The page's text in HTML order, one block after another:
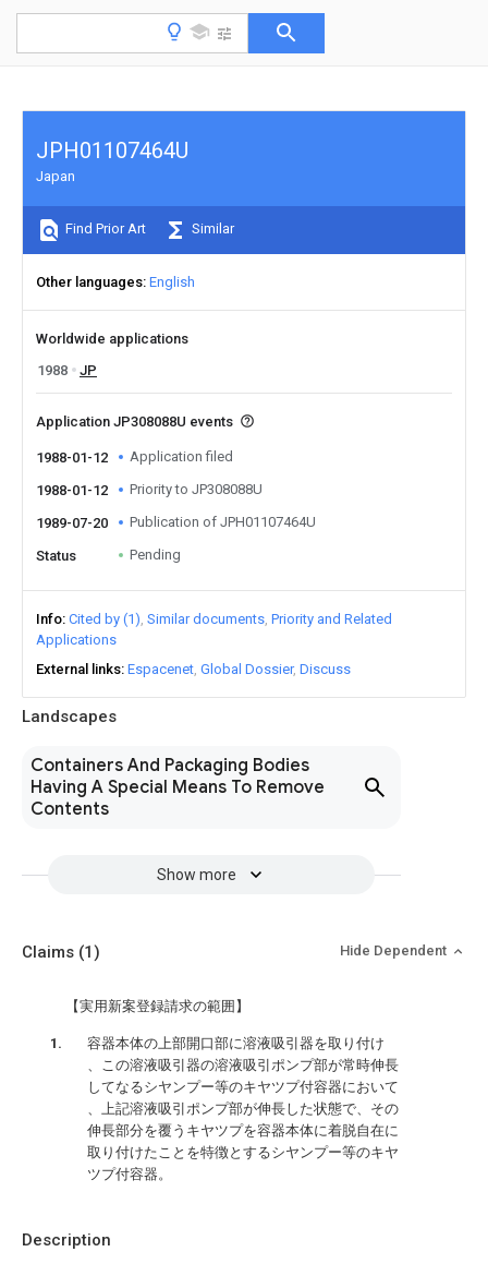
Landscapes
Containers And Packaging Bodies
Having A Special Means To Remove
Contents
Show more
JPH01107464U
Japan
Find Prior Art Similar
Other languages English
Worldwide applications
1988
JP
Application JP308088U events
1988-01-12 Application filed
1988-01-12 Priority to JP308088U
1989-07-20 Publication of JPH01107464U
Status Pending
Info Cited by (1) Similar documents Priority and Related
Applications
External links Espacenet Global Dossier Discuss
Description
Claims (1) Hide Dependent
【実用新案登録請求の範囲】
容器本体の上部開口部に溶液吸引器を取り付け
、この溶液吸引器の溶液吸引ポンプ部が常時伸長
してなるシヤンプー等のキヤツプ付容器において
、上記溶液吸引ポンプ部が伸長した状態で、その
伸長部分を覆うキヤツプを容器本体に着脱自在に
取り付けたことを特徴とするシヤンプー等のキヤ
ツプ付容器。